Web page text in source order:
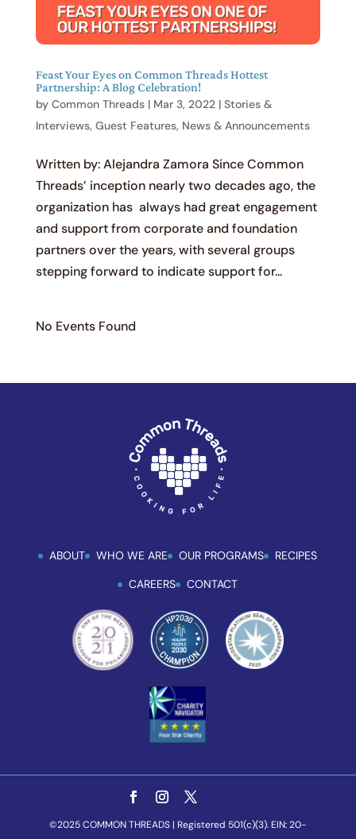
Feast Your Eyes on Common Threads Hottest
Partnership: A Blog Celebration!
by Common Threads| Mar 3, 2022| Stories &
Interviews, Guest Features, News & Announcements
Written by: Alejandra Zamora Since Common
Threads’ inception nearly two decades ago, the
organization has always had great engagement
and support from corporate and foundation
partners over the years, with several groups
stepping forward to indicate support for...
No Events Found
ABOUT WHO WE ARE OUR PROGRAMS
RECIPES
CAREERS
CONTACT
©2025 COMMON THREADS | Registered 501(c)(3). EIN: 20-